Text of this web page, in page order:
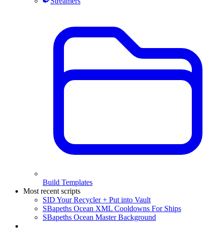
Build Templates
Most recent scripts
SID Your Recycler + Put into Vault
SBapeths Ocean XML Cooldowns For Ships
SBapeths Ocean Master Background